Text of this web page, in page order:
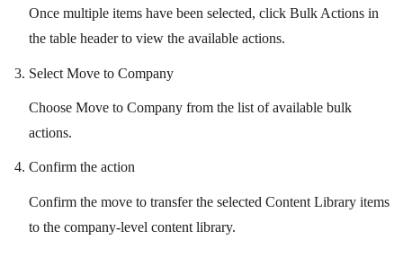
Once multiple items have been selected, click Bulk Actions in
the table header to view the available actions.
Select Move to Company
Choose Move to Company from the list of available bulk
actions.
Confirm the action
Confirm the move to transfer the selected Content Library items
to the company-level content library.